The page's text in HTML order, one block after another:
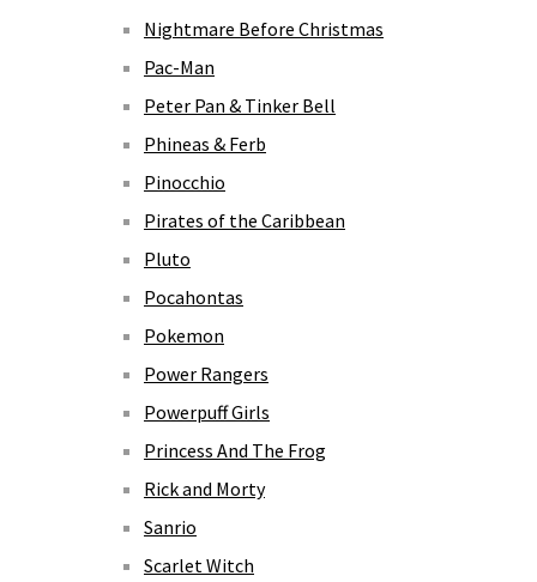
Nightmare Before Christmas
Pac-Man
Peter Pan & Tinker Bell
Phineas & Ferb
Pinocchio
Pirates of the Caribbean
Pluto
Pocahontas
Pokemon
Power Rangers
Powerpuff Girls
Princess And The Frog
Rick and Morty
Sanrio
Scarlet Witch